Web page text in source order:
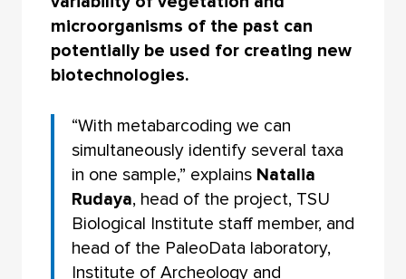
microorganisms of the past can
potentially be used for creating new
biotechnologies.
“With metabarcoding we can
simultaneously identify several taxa
in one sample,” explains Natalia
Rudaya, head of the project, TSU
Biological Institute staff member, and
head of the PaleoData laboratory,
Institute of Archeology and